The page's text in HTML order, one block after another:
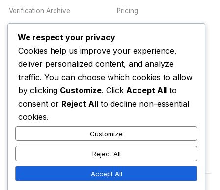
Verification Archive Pricing
TRUST CENTER
Methodology
Editorial Standards
Corrections Policy
AI Disclosure Policy
Contact
Newsletter
We respect your privacy
Cookies help us improve your experience,
deliver personalized content, and analyze
traffic. You can choose which cookies to allow
by clicking Customize. Click Accept All to
consent or Reject All to decline non-essential
cookies.
Customize
Reject All
Accept All